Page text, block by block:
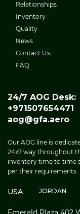
Relationships
Inventory
Quality
News
Contact Us
FAQ
24/7 AOG Desk:
+971507654471
aog@gfa.aero
Our AOG line is
24x7 way throughout
inventory time to time
per their requirements
USA JORDAN